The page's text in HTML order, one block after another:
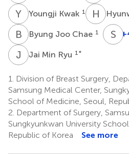
Y KYoungji Kwak 1 H L
B J Byung Joo Chae 1 S
J MJai Min Ryu 1 *
1.
Division of Breast Surgery,
Samsung Medical Center,
School of Medicine, Seoul,
2. Department of Surgery,
Sungkyunkwan University
Republic of Korea
See more